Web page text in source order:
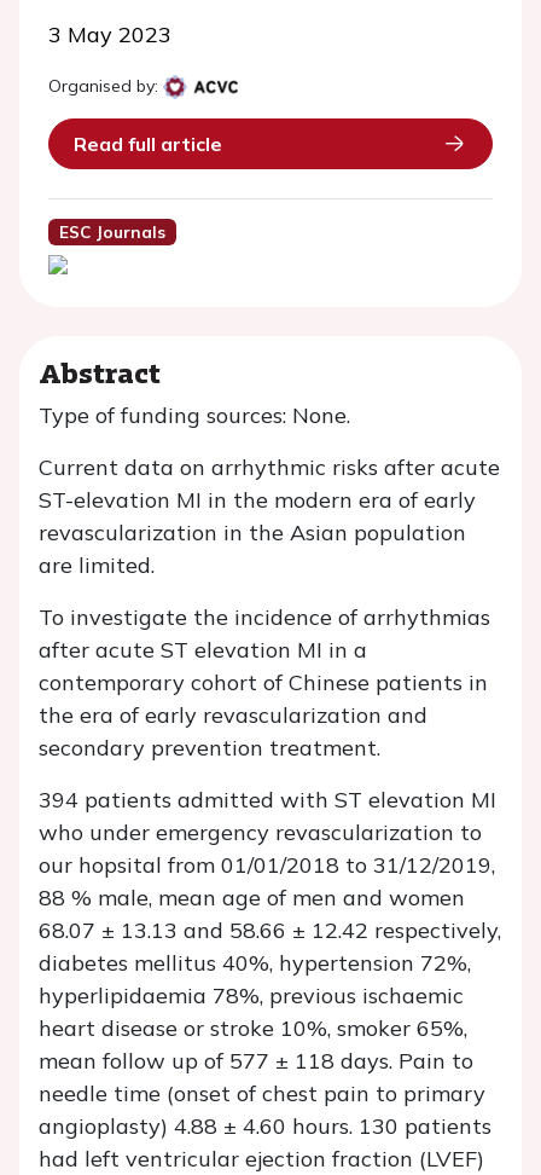
3 May 2023
Organised by:
Read full article
ESC Journals
Abstract
Type of funding sources: None.
Current data on arrhythmic risks after acute
ST-elevation MI in the modern era of early
revascularization in the Asian population
are limited.
To investigate the incidence of arrhythmias
after acute ST elevation MI in a
contemporary cohort of Chinese patients in
the era of early revascularization and
secondary prevention treatment.
394 patients admitted with ST elevation MI
who under emergency revascularization to
our hopsital from 01/01/2018 to 31/12/2019,
88 % male, mean age of men and women
68.07 ± 13.13 and 58.66 ± 12.42 respectively,
diabetes mellitus 40%, hypertension 72%,
hyperlipidaemia 78%, previous ischaemic
heart disease or stroke 10%, smoker 65%,
mean follow up of 577 ± 118 days. Pain to
needle time (onset of chest pain to primary
angioplasty) 4.88 ± 4.60 hours. 130 patients
had left ventricular ejection fraction (LVEF)